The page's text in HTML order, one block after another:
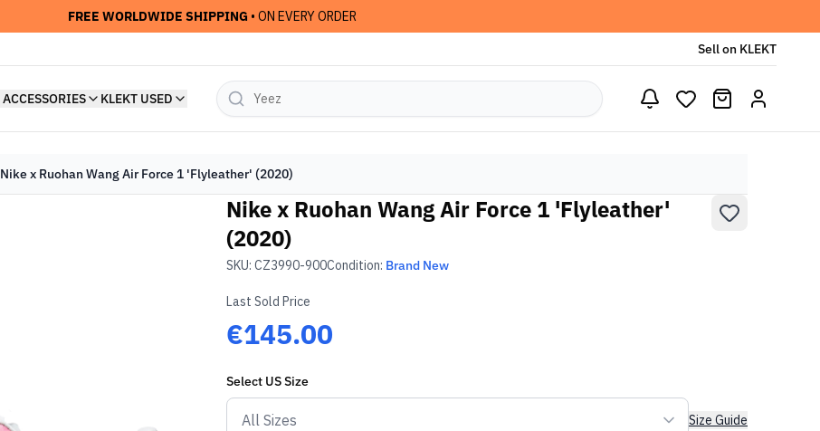
FREE WORLDWIDE SHIPPING • ON EVERY ORDER
Sell on KLEKT
ACCESSORIES KLEKT USED
Nike x Ruohan Wang Air Force 1 'Flyleather' (2020)
Nike x Ruohan Wang Air Force 1 'Flyleather'
(2020)
SKU: CZ3990-900Condition: Brand New
Last Sold Price
€145.00
Select USSize
Size Guide